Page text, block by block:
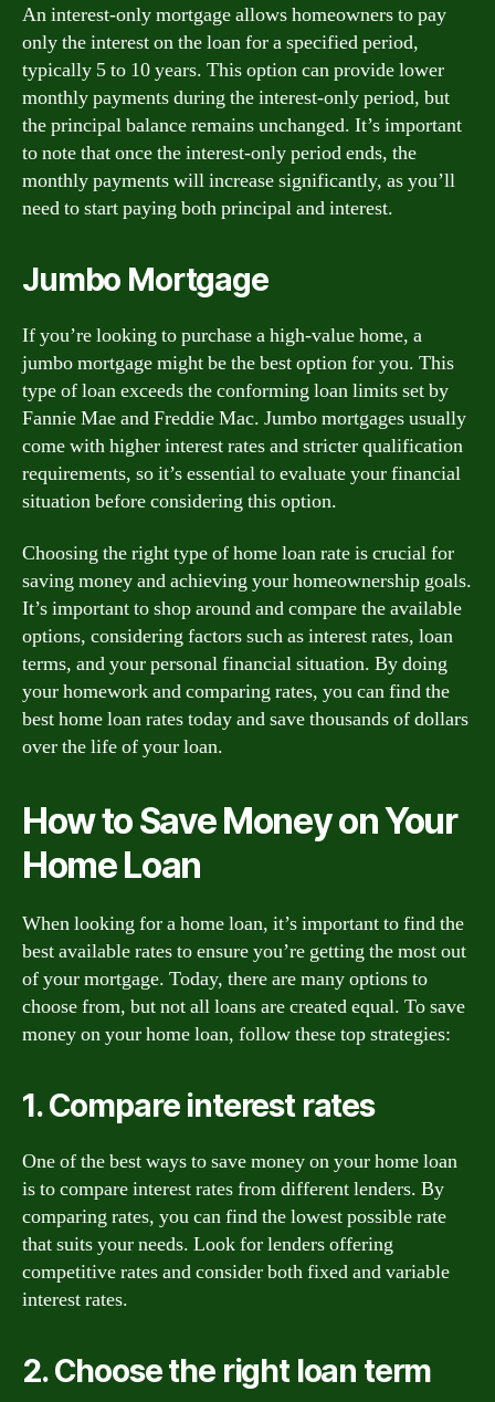
An interest-only mortgage allows homeowners to pay
only the interest on the loan for a specified period,
typically 5 to 10 years. This option can provide lower
monthly payments during the interest-only period, but
the principal balance remains unchanged. It’s important
to note that once the interest-only period ends, the
monthly payments will increase significantly, as you’ll
need to start paying both principal and interest.
Jumbo Mortgage
If you’re looking to purchase a high-value home, a
jumbo mortgage might be the best option for you. This
type of loan exceeds the conforming loan limits set by
Fannie Mae and Freddie Mac. Jumbo mortgages usually
come with higher interest rates and stricter qualification
requirements, so it’s essential to evaluate your financial
situation before considering this option.
Choosing the right type of home loan rate is crucial for
saving money and achieving your homeownership goals.
It’s important to shop around and compare the available
options, considering factors such as interest rates, loan
terms, and your personal financial situation. By doing
your homework and comparing rates, you can find the
best home loan rates today and save thousands of dollars
over the life of your loan.
How to Save Money on Your
Home Loan
When looking for a home loan, it’s important to find the
best available rates to ensure you’re getting the most out
of your mortgage. Today, there are many options to
choose from, but not all loans are created equal. To save
money on your home loan, follow these top strategies:
1. Compare interest rates
One of the best ways to save money on your home loan
is to compare interest rates from different lenders. By
comparing rates, you can find the lowest possible rate
that suits your needs. Look for lenders offering
competitive rates and consider both fixed and variable
interest rates.
2. Choose the right loan term